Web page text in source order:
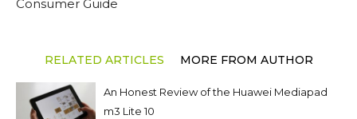
Consumer Guide
RELATED ARTICLES MORE FROM AUTHOR
An Honest Review of the Huawei Mediapad
m3 Lite 10